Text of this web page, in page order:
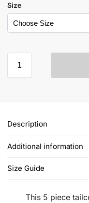
Size
Description
Additional information
Size Guide
This 5 piece